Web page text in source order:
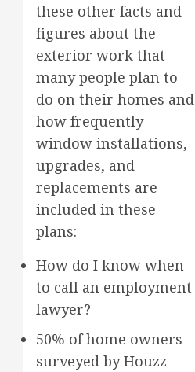
these other facts and
figures about the
exterior work that
many people plan to
do on their homes and
how frequently
window installations,
upgrades, and
replacements are
included in these
plans:
How do I know when
to call an employment
lawyer?
50% of home owners
surveyed by Houzz